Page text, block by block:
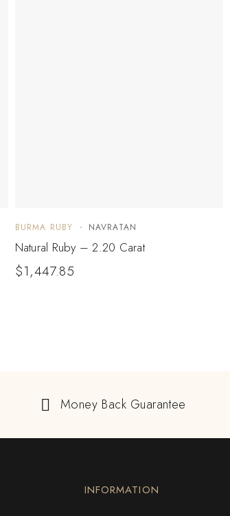
BURMA RUBY NAVRATAN
Natural Ruby – 2.20 Carat
$1,447.85
Money Back Guarantee
INFORMATION